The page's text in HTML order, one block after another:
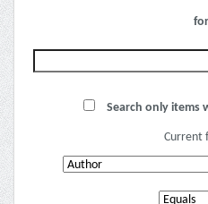
for
Search only items
Current